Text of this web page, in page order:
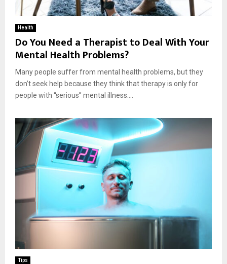
Health
Do You Need a Therapist to Deal With Your
Mental Health Problems?
Many people suffer from mental health problems, but they
don’t seek help because they think that therapy is only for
people with “serious” mental illness....
Tips